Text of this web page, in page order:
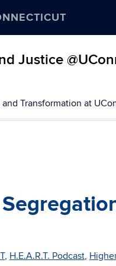
Justice
Transformation at
, H.E.A.R.T. Podcast,